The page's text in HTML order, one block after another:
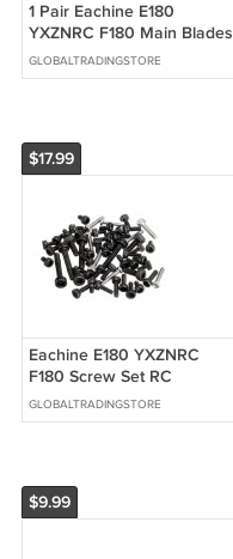
1 Pair Eachine E180
YXZNRC F180 Main Blades
RC Helicopter Parts
GLOBALTRADINGSTORE
$17.99
Eachine E180 YXZNRC
F180 Screw Set RC
Helicopter Parts
GLOBALTRADINGSTORE
$9.99